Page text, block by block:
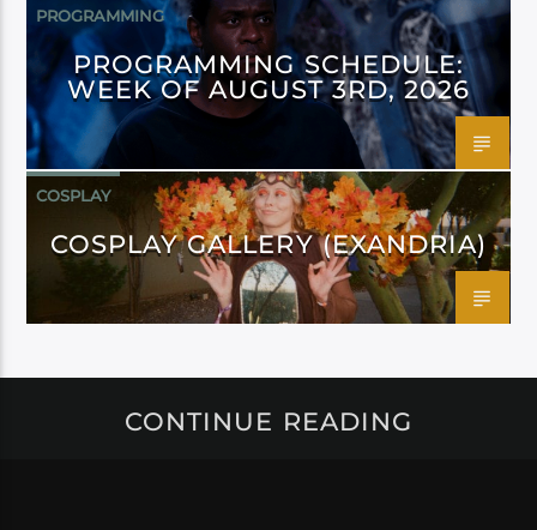
PROGRAMMING
PROGRAMMING SCHEDULE:
WEEK OF AUGUST 3RD, 2026
COSPLAY
COSPLAY GALLERY (EXANDRIA)
CONTINUE READING